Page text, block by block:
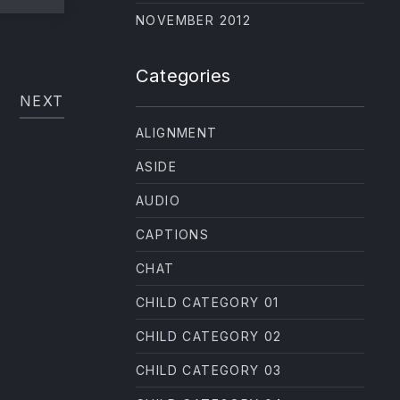
NEXT
NOVEMBER 2012
Categories
ALIGNMENT
ASIDE
AUDIO
CAPTIONS
CHAT
CHILD CATEGORY 01
CHILD CATEGORY 02
CHILD CATEGORY 03